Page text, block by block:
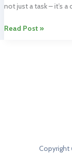
not just a task – it’s a
Premium
Read Post »
Copyright